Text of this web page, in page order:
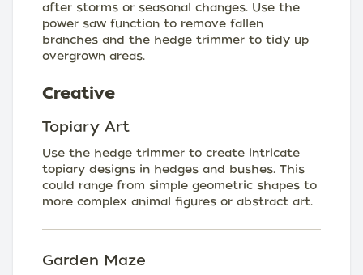
after storms or seasonal changes. Use the
power saw function to remove fallen
branches and the hedge trimmer to tidy up
overgrown areas.
Creative
Topiary Art
Use the hedge trimmer to create intricate
topiary designs in hedges and bushes. This
could range from simple geometric shapes to
more complex animal figures or abstract art.
Garden Maze